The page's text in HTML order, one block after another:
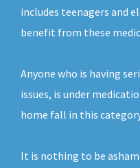
includes teenagers and
benefit from these
Anyone who is having
issues, is under
home fall in this
It is nothing to be